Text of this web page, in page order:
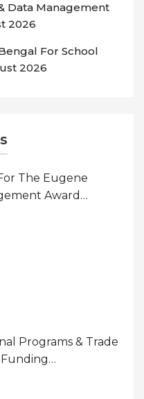
Data Management
2026
For School
2026
The Eugene
Award
America (USA)
Programs & Trade
Funding